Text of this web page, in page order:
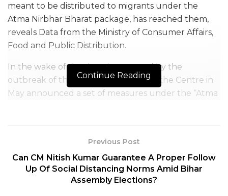
meant to be distributed to migrants under the
Atma Nirbhar Bharat package, has reached them,
reveals Data from the Ministry of Consumer Affairs,
Food and Public Distribution.
In the wake of the situation created by the
outbreak of the COVID-19 pandemic, the Centre in
May announced a set of measures under the “Atma
To help the maximum number of migrants, and all
those who were neither covered under NFSA
(National Food Security Act) nor under any other
state public distribution scheme (PDS) scheme, the
Continue Reading
Previous Post
Can CM Nitish Kumar Guarantee A Proper Follow
Up Of Social Distancing Norms Amid Bihar
Assembly Elections?